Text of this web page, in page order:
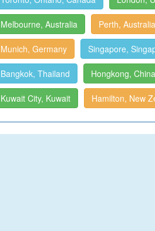
Melbourne, Australia Perth, Australia
Munich, Germany Singapore,
Bangkok, Thailand Hongkong, China
Kuwait City, Kuwait Hamilton, New